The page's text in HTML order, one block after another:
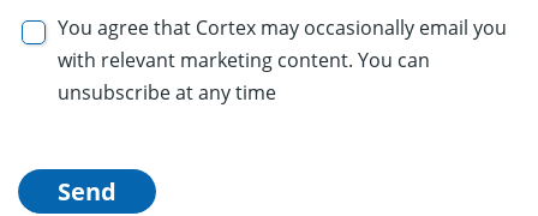
You agree that Cortex may occasionally email you
with relevant marketing content. You can
unsubscribe at any time